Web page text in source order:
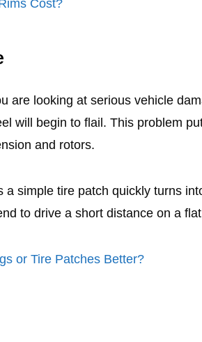
Cost?
are looking at serious vehicle
will begin to flail. This problem
and rotors.
a simple tire patch quickly turns
to drive a short distance on a
or Tire Patches Better?